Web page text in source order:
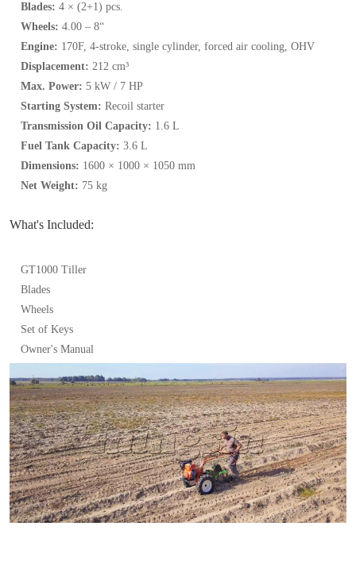
Blades: 4 × (2+1) pcs.
Wheels: 4.00 – 8“
Engine: 170F, 4-stroke, single cylinder, forced air cooling, OHV
Displacement: 212 cm³
Max. Power: 5 kW / 7 HP
Starting System: Recoil starter
Transmission Oil Capacity: 1.6 L
Fuel Tank Capacity: 3.6 L
Dimensions: 1600 × 1000 × 1050 mm
Net Weight: 75 kg
What's Included:
GT1000 Tiller
Blades
Wheels
Set of Keys
Owner's Manual